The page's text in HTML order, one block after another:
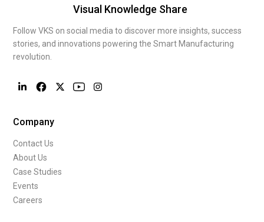
Visual Knowledge Share
Follow VKS on social media to discover more insights, success
stories, and innovations powering the Smart Manufacturing
revolution.
Company
Contact Us
About Us
Case Studies
Events
Careers